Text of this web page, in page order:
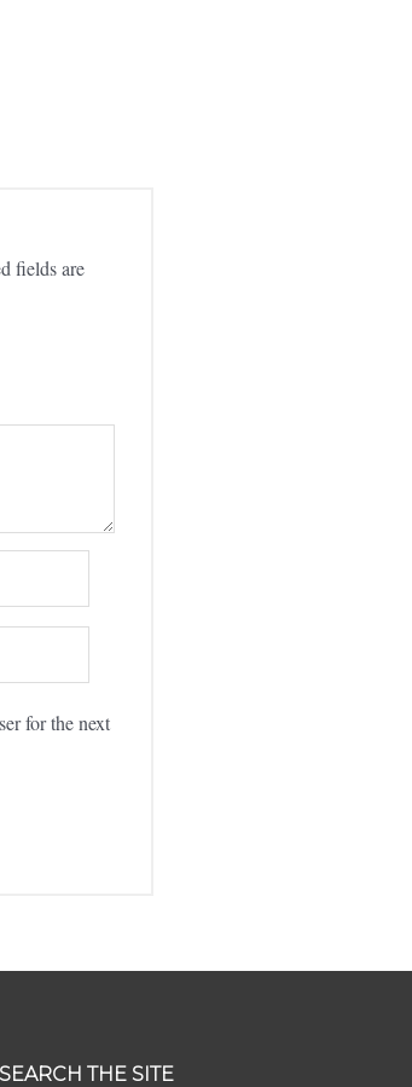
fields are
for the next
SEARCH THE SITE